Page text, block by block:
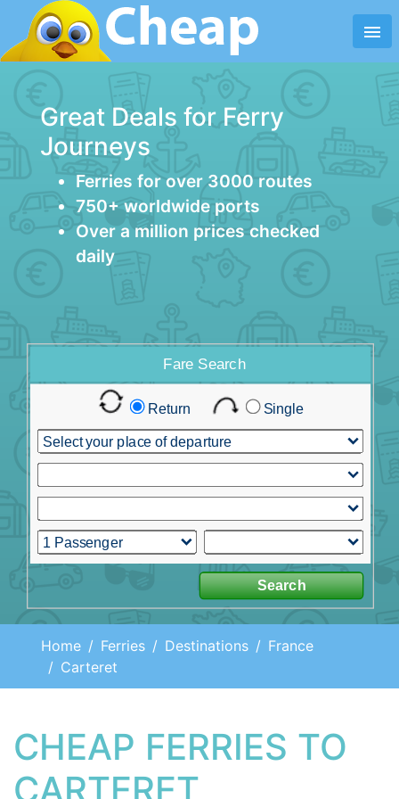
menu
Great Deals for Ferry
Journeys
Ferries for over 3000 routes
750+ worldwide ports
Over a million prices checked
daily
Home Ferries Destinations
France
Carteret
CHEAP FERRIES TO
CARTERET